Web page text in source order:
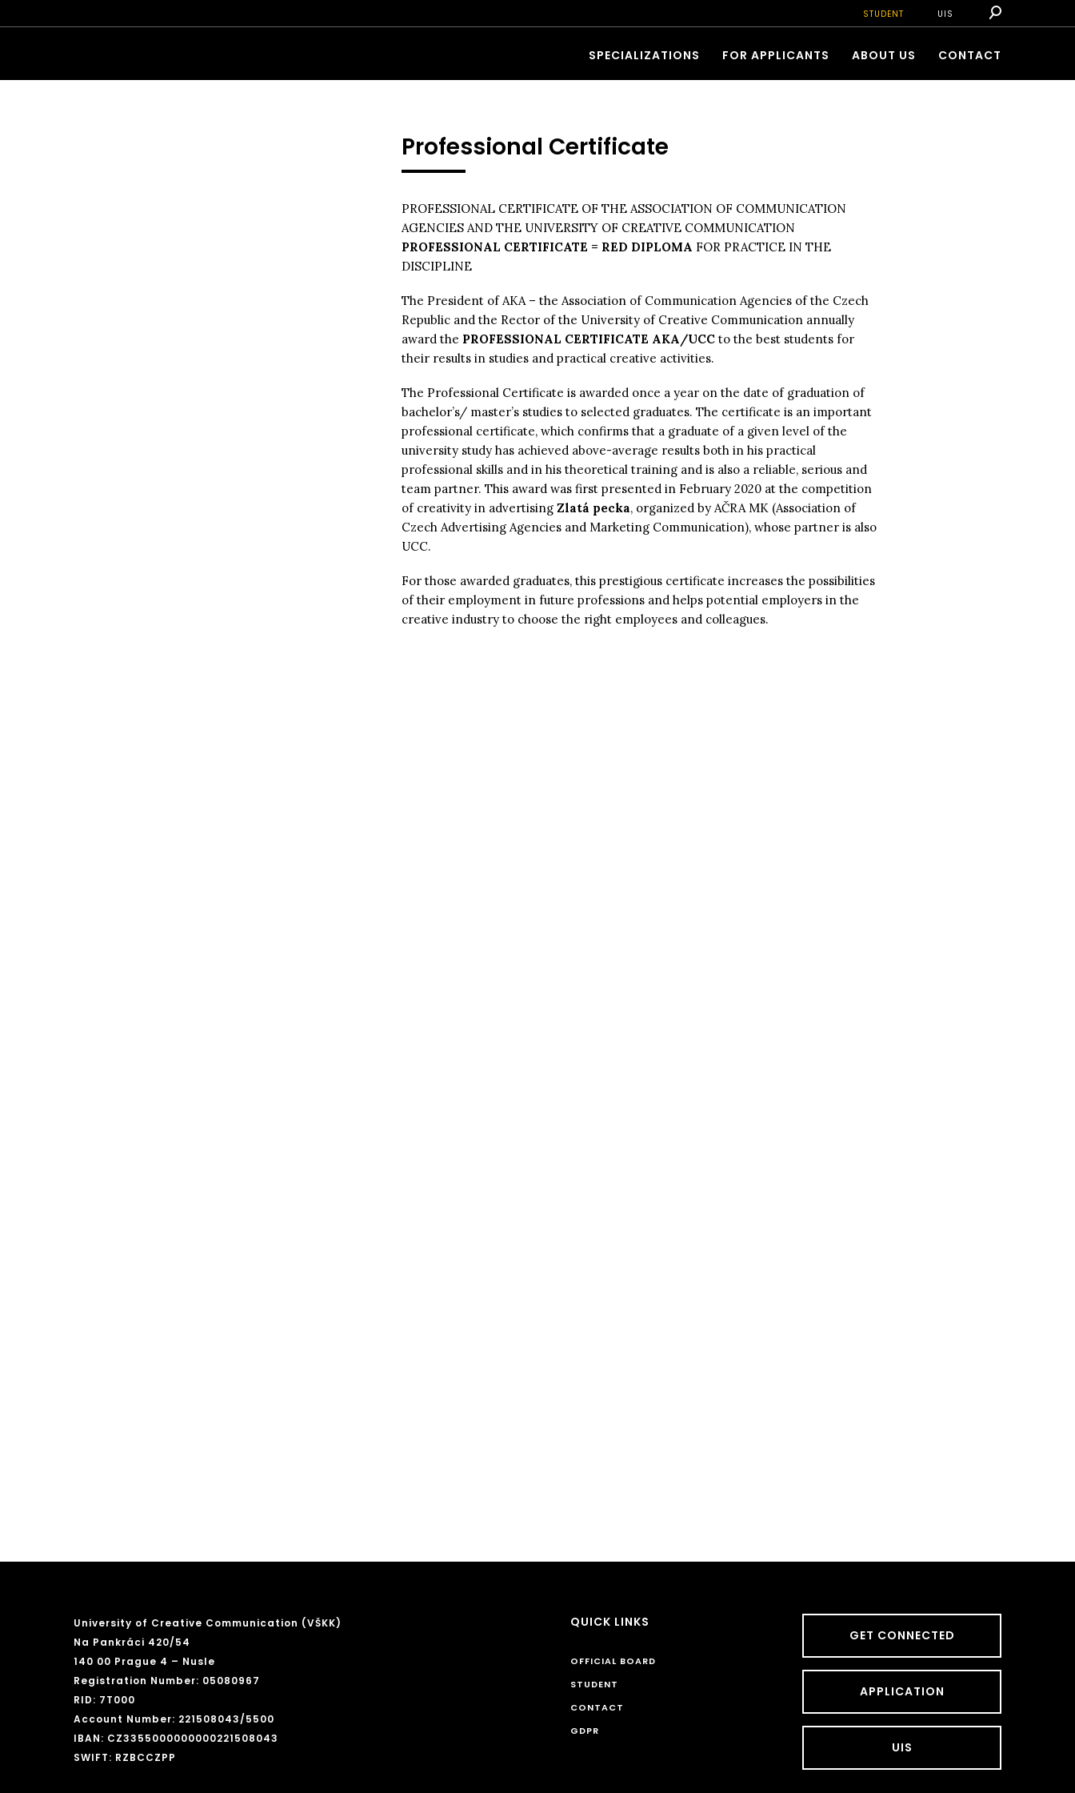
STUDENT UIS
SPECIALIZATIONS FOR APPLICANTS ABOUT US CONTACT
Professional Certificate
PROFESSIONAL CERTIFICATE OF THE ASSOCIATION OF COMMUNICATION
AGENCIES AND THE UNIVERSITY OF CREATIVE COMMUNICATION
PROFESSIONAL CERTIFICATE = RED DIPLOMA FOR PRACTICE IN THE
DISCIPLINE
The President of AKA – the Association of Communication Agencies of the Czech
Republic and the Rector of the University of Creative Communication annually
award the PROFESSIONAL CERTIFICATE AKA/UCC to the best students for
their results in studies and practical creative activities.
The Professional Certificate is awarded once a year on the date of graduation of
bachelor’s/ master’s studies to selected graduates. The certificate is an important
professional certificate, which confirms that a graduate of a given level of the
university study has achieved above-average results both in his practical
professional skills and in his theoretical training and is also a reliable, serious and
team partner. This award was first presented in February 2020 at the competition
of creativity in advertising Zlatá pecka, organized by AČRA MK (Association of
Czech Advertising Agencies and Marketing Communication), whose partner is also
UCC.
For those awarded graduates, this prestigious certificate increases the possibilities
of their employment in future professions and helps potential employers in the
creative industry to choose the right employees and colleagues.
GET CONNECTED
APPLICATION
UIS
QUICK LINKS
OFFICIAL BOARD
STUDENT
CONTACT
GDPR
University of Creative Communication (VŠKK)
Na Pankráci 420/54
140 00 Prague 4 – Nusle
Registration Number: 05080967
RID: 7T000
Account Number: 221508043/5500
IBAN: CZ3355000000000221508043
SWIFT: RZBCCZPP